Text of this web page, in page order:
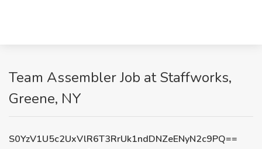
Team Assembler Job at Staffworks,
Greene, NY
S0YzV1U5c2UxVlR6T3RrUk1ndDNZeENyN2c9PQ==